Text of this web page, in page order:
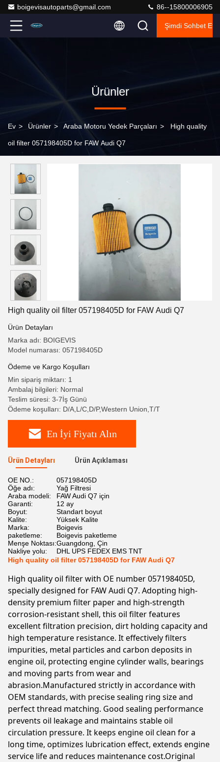
boigevisautoparts@gmail.com 86--15800006905
Şimdi Sohbet Et.
Ürünler
Ev > Ürünler > Araba Motoru Yedek Parçaları > High quality
oil filter 057198405D for FAW Audi Q7
High quality oil filter 057198405D for FAW Audi Q7
Ürün Detayları
Marka adı: BOIGEVIS
Model numarası: 057198405D
Ödeme ve Kargo Koşulları
Min sipariş miktarı: 1
Ambalaj bilgileri: Normal
Teslim süresi: 3-7İş Günü
Ödeme koşulları: D/A,L/C,D/P,Western Union,T/T
En İyi Fiyatı Alın
Ürün Detayları Ürün Açıklaması
OE NO.:
057198405D
Öğe adı:
Yağ Filtresi
Araba modeli:
FAW Audi Q7 için
Garanti:
12 ay
Boyut:
Standart boyut
Kalite:
Yüksek Kalite
Marka:
Boigevis
paketleme:
Boigevis paketleme
Menşe Noktası:Guangdong, Çin
Nakliye yolu:
DHL UPS FEDEX EMS TNT
High quality oil filter 057198405D for FAW Audi Q7
High quality oil filter with OE number 057198405D,
specially designed for FAW Audi Q7. Adopting high-
density premium filter paper and high-strength
corrosion-resistant shell, this oil filter features
excellent filtration precision, dirt holding capacity and
high temperature resistance. It effectively filters
impurities, metal particles and carbon deposits in
engine oil, protecting engine cylinder walls, bearings
and moving parts from wear and
abrasion.Manufactured strictly in accordance with
OEM standards, with precise sealing ring size and
perfect thread matching. Good sealing performance
prevents oil leakage and maintains stable oil
circulation pressure. It keeps engine oil clean for a
long time, optimizes lubrication effect, extends engine
service life and reduces maintenance cost.Original